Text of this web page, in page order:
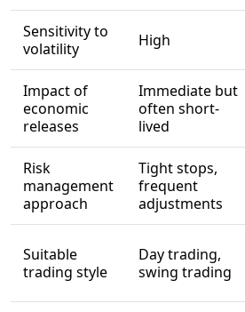
Sensitivity to
volatility
High
Impact of
economic
releases
Immediate but
often short-
lived
Risk
management
approach
Tight stops,
frequent
adjustments
Suitable
trading style
Day trading,
swing trading